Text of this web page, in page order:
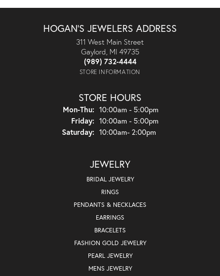
HOGAN'S JEWELERS ADDRESS
311 West Main Street
Gaylord, MI 49735
(989) 732-4444
STORE INFORMATION
STORE HOURS
Mon-Thu:Monday - Thursday:
10:00am - 5:00pm
Friday: 10:00am - 5:00pm
Saturday: 10:00am- 2:00pm
JEWELRY
BRIDAL JEWELRY
RINGS
PENDANTS & NECKLACES
EARRINGS
BRACELETS
FASHION GOLD JEWELRY
PEARL JEWELRY
MENS JEWELRY